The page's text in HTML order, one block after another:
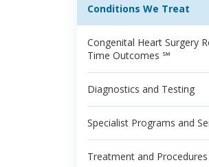
Conditions We Treat
Congenital Heart Surgery
Time Outcomes ℠
Diagnostics and Testing
Specialist Programs and
Treatment and Procedures